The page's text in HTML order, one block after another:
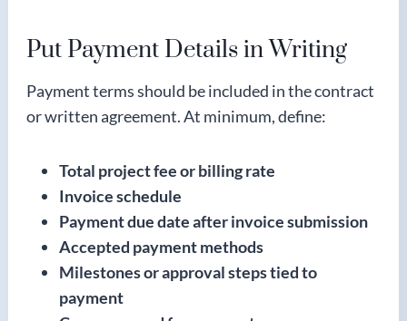
Put Payment Details in Writing
Payment terms should be included in the contract
or written agreement. At minimum, define:
Total project fee or billing rate
Invoice schedule
Payment due date after invoice submission
Accepted payment methods
Milestones or approval steps tied to
payment